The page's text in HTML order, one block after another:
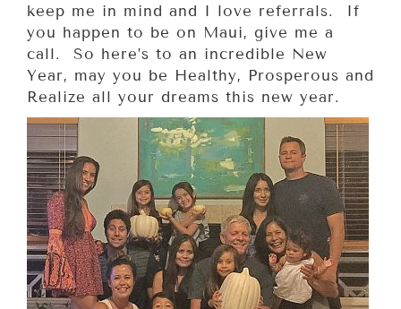
keep me in mind and I love referrals. If
you happen to be on Maui, give me a
call. So here’s to an incredible New
Year, may you be Healthy, Prosperous and
Realize all your dreams this new year.